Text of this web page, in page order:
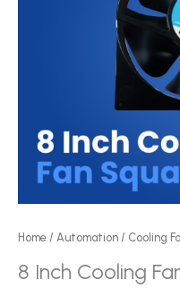
Home / Automation / Cooling
8 Inch Cooling